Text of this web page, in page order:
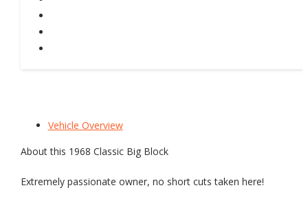
Vehicle Overview
About this 1968 Classic Big Block
Extremely passionate owner, no short cuts taken here!